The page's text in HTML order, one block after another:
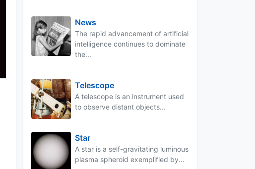
News
The rapid advancement of artificial
intelligence continues to dominate
the...
Telescope
A telescope is an instrument used
to observe distant objects...
Star
A star is a self-gravitating luminous
plasma spheroid exemplified by...